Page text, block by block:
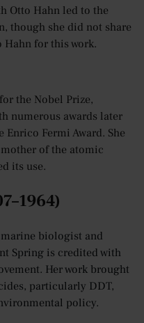
Otto Hahn led to the
though she did not share
Hahn for this work.
the Nobel Prize,
numerous awards later
Fermi Award. She
of the atomic
its use.
marine biologist and
Spring is credited with
Her work brought
particularly DDT,
policy.